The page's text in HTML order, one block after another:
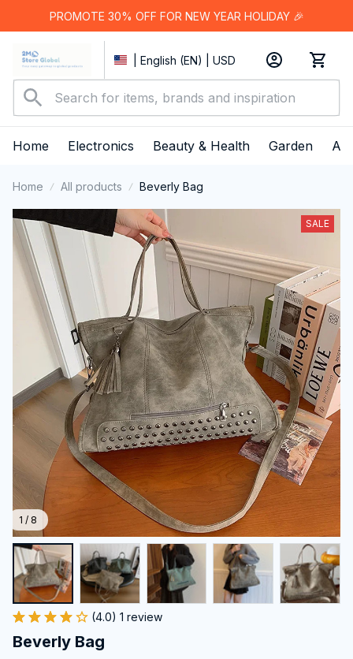
PROMOTE 30% OFF FOR NEW YEAR HOLIDAY 🎉
| English (EN) | USD
Home Electronics Beauty & Health Garden
Home All products Beverly Bag
1 / 8
SALE
(4.0) 1 review
Beverly Bag